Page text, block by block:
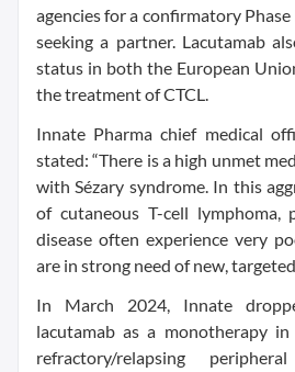
agencies for a confirmatory
seeking a partner. Lacutamab
status in both the European
the treatment of CTCL.
Innate Pharma chief medical
stated: “There is a high unmet
with Sézary syndrome. In this
of cutaneous T-cell lymphoma,
disease often experience very
are in strong need of new,
In March 2024, Innate
lacutamab as a monotherapy in
refractory/relapsing